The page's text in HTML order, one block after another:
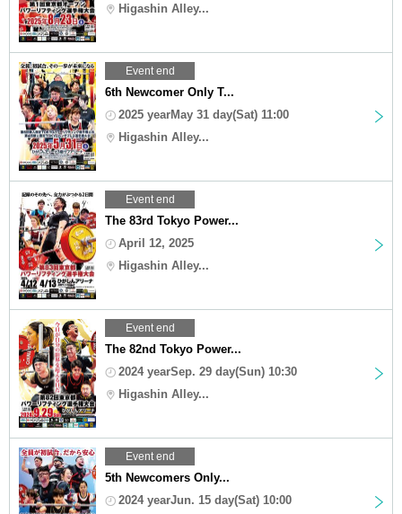
Higashin Alley...
Event end
6th Newcomer Only T...
2025 yearMay 31 day(Sat) 11:00
Higashin Alley...
Event end
The 83rd Tokyo Power...
April 12, 2025
Higashin Alley...
Event end
The 82nd Tokyo Power...
2024 yearSep. 29 day(Sun) 10:30
Higashin Alley...
Event end
5th Newcomers Only...
2024 yearJun. 15 day(Sat) 10:00